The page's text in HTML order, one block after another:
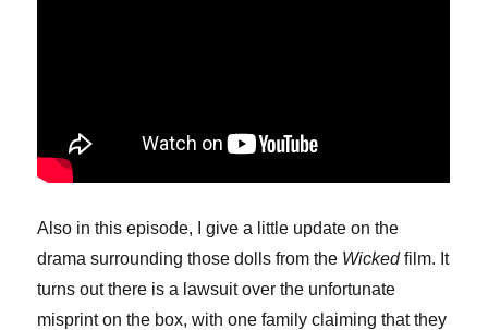
Also in this episode, I give a little update on the
drama surrounding those dolls from the Wickedfilm. It
turns out there is a lawsuit over the unfortunate
misprint on the box, with one family claiming that they